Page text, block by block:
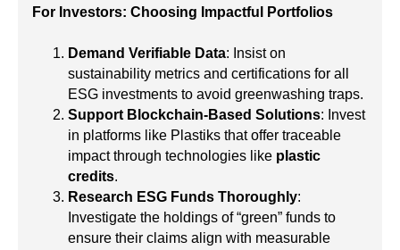
For Investors: Choosing Impactful Portfolios
Demand Verifiable Data: Insist on
sustainability metrics and certifications for all
ESG investments to avoid greenwashing traps.
Support Blockchain-Based Solutions: Invest
in platforms like Plastiks that offer traceable
impact through technologies like plastic
credits.
Research ESG Funds Thoroughly:
Investigate the holdings of “green” funds to
ensure their claims align with measurable